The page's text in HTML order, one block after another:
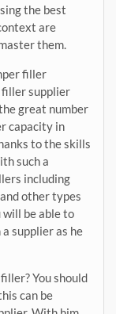
the best
are
them.
filler
filler supplier
great number
capacity in
to the skills
such a
including
other types
will be able to
supplier as he
You should
can be